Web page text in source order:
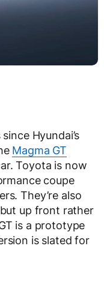
Hyundai’s
Magma GT
Toyota is now
coupe
They’re also
up front rather
is a prototype
is slated for